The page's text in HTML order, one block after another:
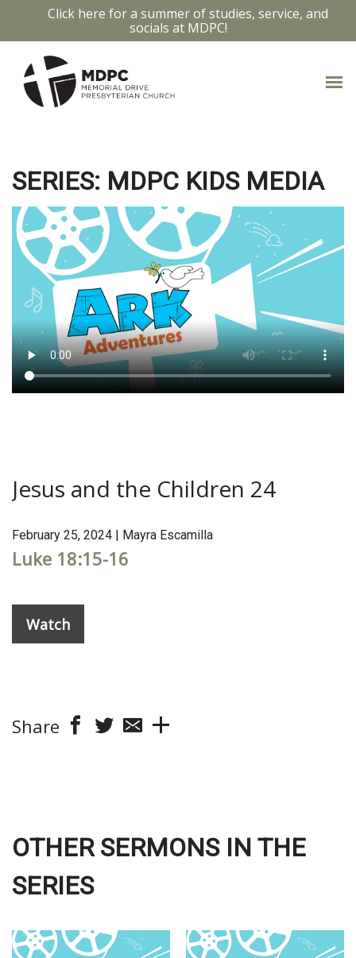
Click here for a summer of studies, service, and
socials at MDPC!
JESUS AND THE CHILDREN
SERIES: MDPC KIDS MEDIA
Jesus and the Children 24
February 25, 2024 | Mayra Escamilla
Luke 18:15-16
Watch
Share
OTHER SERMONS IN THE
SERIES